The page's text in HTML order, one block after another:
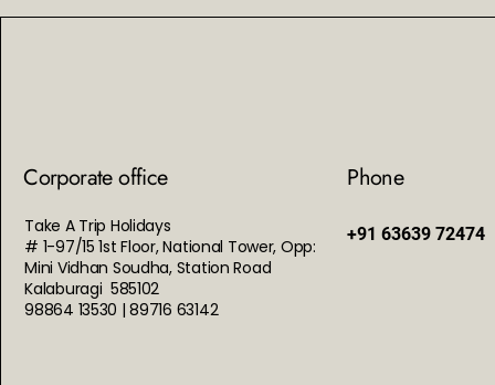
Corporate office
Take A Trip Holidays
# 1-97/15 1st Floor, National Tower, Opp:
Mini Vidhan Soudha, Station Road
Kalaburagi 585102
98864 13530 | 89716 63142
Phone
+91 63639 72474